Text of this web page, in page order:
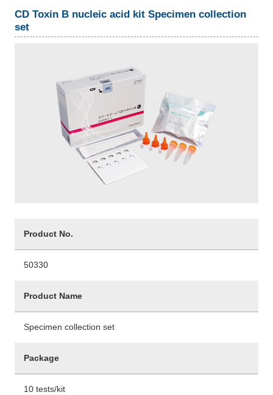
CD Toxin B nucleic acid kit Specimen collection
set
Product No.
50330
Product Name
Specimen collection set
Package
10 tests/kit